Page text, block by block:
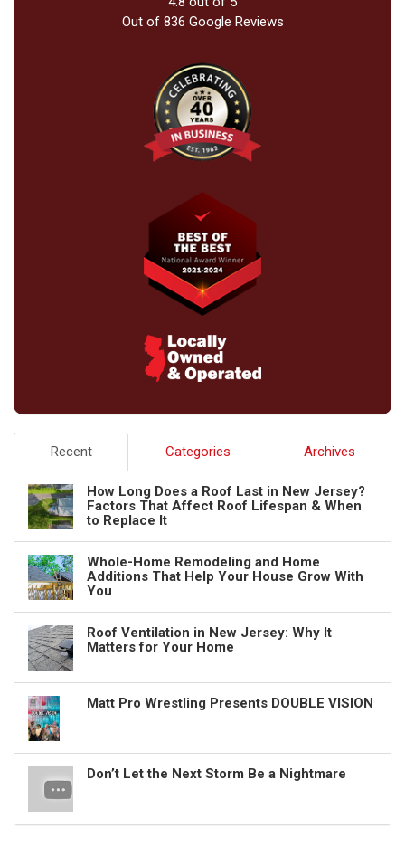
Out of 836 Google Reviews
Recent Categories Archives
How Long Does a Roof Last in New Jersey?
Factors That Affect Roof Lifespan & When
to Replace It
Whole-Home Remodeling and Home
Additions That Help Your House Grow With
You
Roof Ventilation in New Jersey: Why It
Matters for Your Home
Matt Pro Wrestling Presents DOUBLE VISION
Don’t Let the Next Storm Be a Nightmare